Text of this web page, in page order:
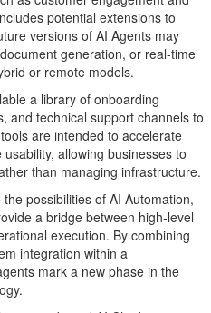
potential extensions to
versions of AI Agents may
generation, or real-time
or remote models.
a library of onboarding
and technical support channels to
are intended to accelerate
allowing businesses to
than managing infrastructure.
possibilities of AI Automation,
a bridge between high-level
execution. By combining
integration within a
mark a new phase in the